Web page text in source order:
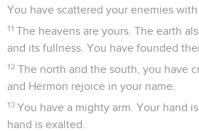
You have scattered your enemies with
11 The heavens are yours. The earth
and its fullness. You have founded
12 The north and the south, you have
and Hermon rejoice in your name.
13 You have a mighty arm. Your hand
hand is exalted.